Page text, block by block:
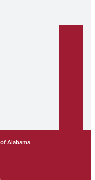
Alabama